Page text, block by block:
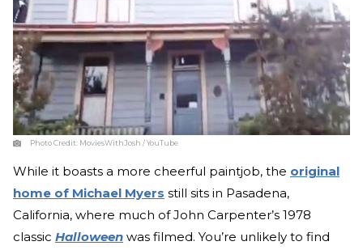
Photo Credit: MoviesWithJosh / YouTube
While it boasts a more cheerful paintjob, the original
home of Michael Myers still sits in Pasadena,
California, where much of John Carpenter’s 1978
classic Halloween was filmed. You’re unlikely to find